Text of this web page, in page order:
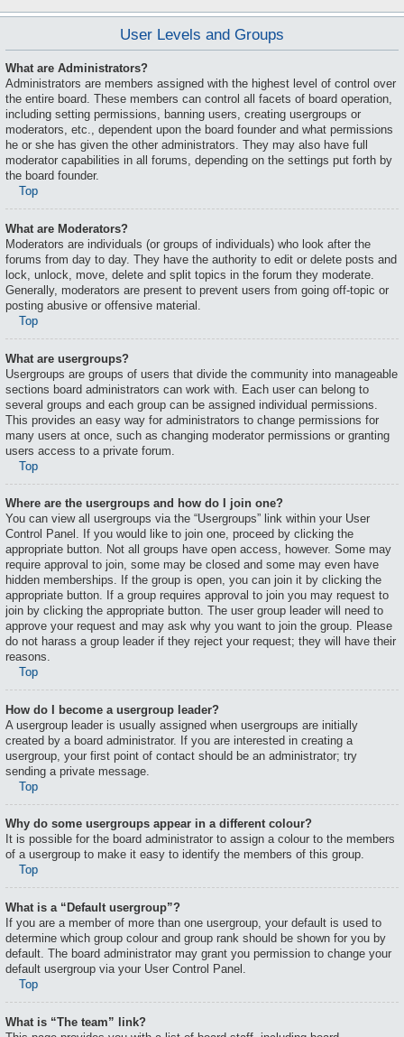
User Levels and Groups
What are Administrators?
Administrators are members assigned with the highest level of control over
the entire board. These members can control all facets of board operation,
including setting permissions, banning users, creating usergroups or
moderators, etc., dependent upon the board founder and what permissions
he or she has given the other administrators. They may also have full
moderator capabilities in all forums, depending on the settings put forth by
the board founder.
Top
What are Moderators?
Moderators are individuals (or groups of individuals) who look after the
forums from day to day. They have the authority to edit or delete posts and
lock, unlock, move, delete and split topics in the forum they moderate.
Generally, moderators are present to prevent users from going off-topic or
posting abusive or offensive material.
Top
What are usergroups?
Usergroups are groups of users that divide the community into manageable
sections board administrators can work with. Each user can belong to
several groups and each group can be assigned individual permissions.
This provides an easy way for administrators to change permissions for
many users at once, such as changing moderator permissions or granting
users access to a private forum.
Top
Where are the usergroups and how do I join one?
You can view all usergroups via the “Usergroups” link within your User
Control Panel. If you would like to join one, proceed by clicking the
appropriate button. Not all groups have open access, however. Some may
require approval to join, some may be closed and some may even have
hidden memberships. If the group is open, you can join it by clicking the
appropriate button. If a group requires approval to join you may request to
join by clicking the appropriate button. The user group leader will need to
approve your request and may ask why you want to join the group. Please
do not harass a group leader if they reject your request; they will have their
reasons.
Top
How do I become a usergroup leader?
A usergroup leader is usually assigned when usergroups are initially
created by a board administrator. If you are interested in creating a
usergroup, your first point of contact should be an administrator; try
sending a private message.
Top
Why do some usergroups appear in a different colour?
It is possible for the board administrator to assign a colour to the members
of a usergroup to make it easy to identify the members of this group.
Top
What is a “Default usergroup”?
If you are a member of more than one usergroup, your default is used to
determine which group colour and group rank should be shown for you by
default. The board administrator may grant you permission to change your
default usergroup via your User Control Panel.
Top
What is “The team” link?